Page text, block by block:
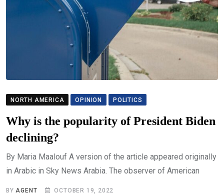
NORTH AMERICA OPINION POLITICS
Why is the popularity of President Biden
declining?
By Maria Maalouf A version of the article appeared originally
in Arabic in Sky News Arabia. The observer of American
BYAGENT OCTOBER 19, 2022